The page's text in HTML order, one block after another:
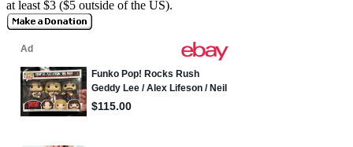
at least $3 ($5 outside of the US).